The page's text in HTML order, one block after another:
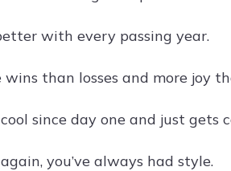
with every passing year.
than losses and more joy
since day one and just gets
you’ve always had style.